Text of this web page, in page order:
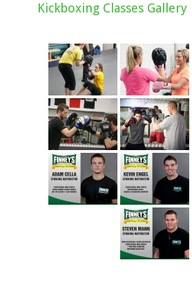
Kickboxing Classes Gallery